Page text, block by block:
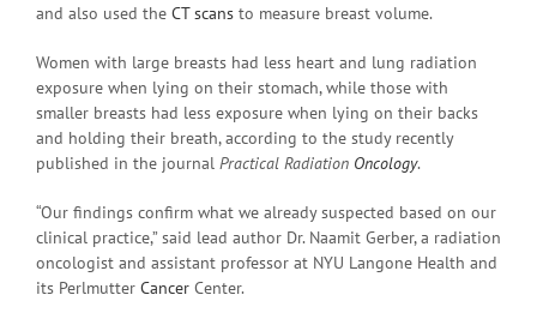
and also used the CT scans to measure breast volume.
Women with large breasts had less heart and lung radiation
exposure when lying on their stomach, while those with
smaller breasts had less exposure when lying on their backs
and holding their breath, according to the study recently
published in the journal Practical Radiation Oncology.
“Our findings confirm what we already suspected based on our
clinical practice,” said lead author Dr. Naamit Gerber, a radiation
oncologist and assistant professor at NYU Langone Health and
its Perlmutter Cancer Center.